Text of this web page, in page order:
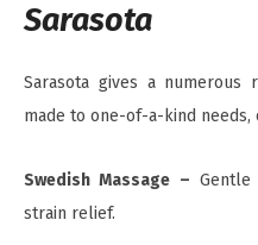
Sarasota
Sarasota gives a
made to one-of-a-kind needs,
Swedish Massage –
strain relief.